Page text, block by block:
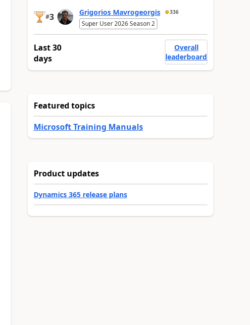
#3 Grigorios Mavrogeorgis 336
Super User 2026 Season 2
Last 30
days
Overall
leaderboard
Featured topics
Microsoft Training Manuals
Product updates
Dynamics 365 release plans